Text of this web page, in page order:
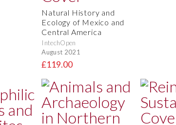
Natural History and
Ecology of Mexico and
Central America
IntechOpen
August 2021
£119.00